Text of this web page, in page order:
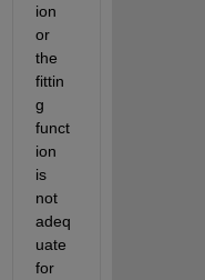
ion
or
the
fittin
g
funct
ion
is
not
adeq
uate
for